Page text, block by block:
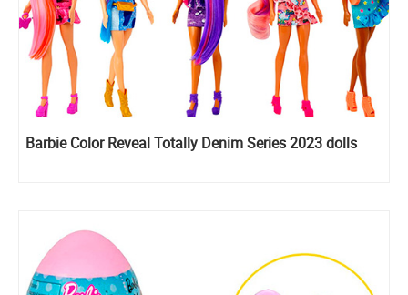
Barbie Color Reveal Totally Denim Series 2023 dolls